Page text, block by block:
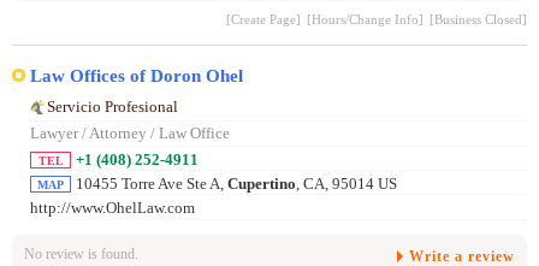
[Create Page] [Hours/Change Info] [Business Closed]
Law Offices of Doron Ohel
Servicio Profesional
Lawyer / Attorney / Law Office
TEL +1 (408) 252-4911
MAP 10455 Torre Ave Ste A, Cupertino, CA, 95014 US
http://www.OhelLaw.com
No review is found. Write a review